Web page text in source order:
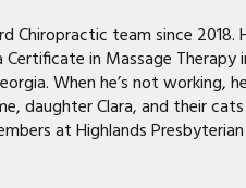
Chiropractic team since 2018.
in Massage Therapy
When he’s not working,
daughter Clara, and their
at Highlands Presbyterian